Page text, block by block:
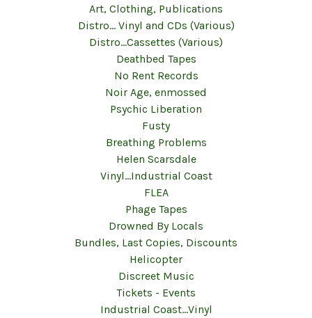
Art, Clothing, Publications
Distro... Vinyl and CDs (Various)
Distro...Cassettes (Various)
Deathbed Tapes
No Rent Records
Noir Age, enmossed
Psychic Liberation
Fusty
Breathing Problems
Helen Scarsdale
Vinyl...Industrial Coast
FLEA
Phage Tapes
Drowned By Locals
Bundles, Last Copies, Discounts
Helicopter
Discreet Music
Tickets - Events
Industrial Coast...Vinyl